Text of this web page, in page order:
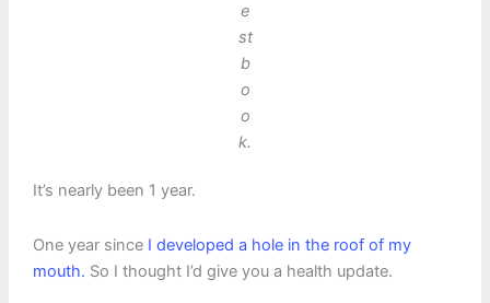
e
st
b
o
o
k.
It’s nearly been 1 year.
One year since I developed a hole in the roof of my
mouth. So I thought I’d give you a health update.